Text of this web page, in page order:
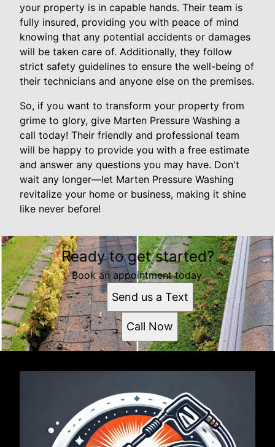
your property is in capable hands. Their team is
fully insured, providing you with peace of mind
knowing that any potential accidents or damages
will be taken care of. Additionally, they follow
strict safety guidelines to ensure the well-being of
their technicians and anyone else on the premises.
So, if you want to transform your property from
grime to glory, give Marten Pressure Washing a
call today! Their friendly and professional team
will be happy to provide you with a free estimate
and answer any questions you may have. Don't
wait any longer—let Marten Pressure Washing
revitalize your home or business, making it shine
like never before!
Ready to get started?
Book an appointment today.
Send us a Text
Call Now